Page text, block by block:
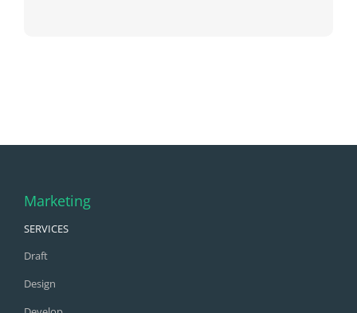
Marketing
SERVICES
Draft
Design